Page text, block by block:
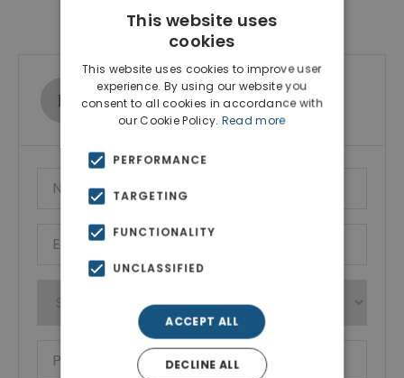
Contact Agent
Ktimatoemporiki Real Estate
Show phone number
This website uses
cookies
This website uses cookies to improve user
experience. By using our website you
consent to all cookies in accordance with
our Cookie Policy. Read more
PERFORMANCE
TARGETING
FUNCTIONALITY
UNCLASSIFIED
ACCEPT ALL
DECLINE ALL